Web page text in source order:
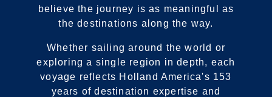
By clicking on “Submit” and providing your contact information, you
promotional emails, calls or texts. Messages may be automated or
frequency may vary. You can opt out at any time. Consent not a
condition to purchase. For more details, see ourPrivacy Notice
Website Terms of Service.
believe the journey is as meaningful as
the destinations along the way.
Whether sailing around the world or
exploring a single region in depth, each
voyage reflects Holland America's 153
years of destination expertise and